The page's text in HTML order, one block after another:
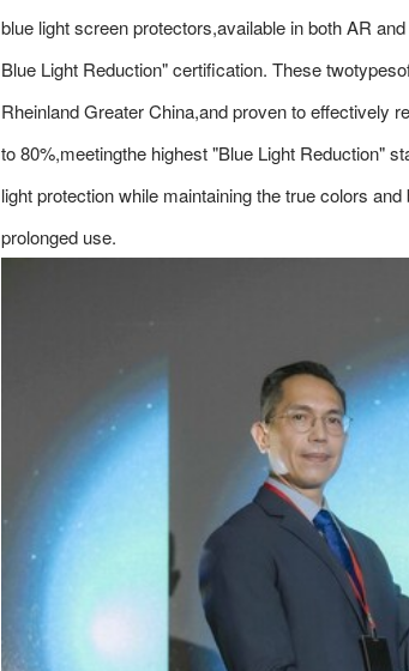
blue light screen protectors,available in both AR
Blue Light Reduction" certification. These
Rheinland Greater China,and proven to effectively
to 80%,meetingthe highest "Blue Light Reduction"
light protection while maintaining the true colors
prolonged use.